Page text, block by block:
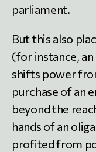
parliament.
But this also
(for instance,
shifts power
purchase of an
beyond the
hands of an
profited from